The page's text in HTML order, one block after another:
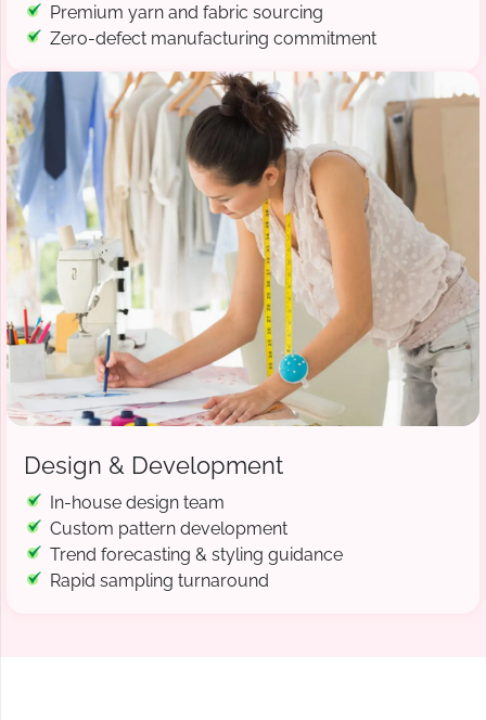
Premium yarn and fabric sourcing
Zero-defect manufacturing commitment
Design & Development
In-house design team
Custom pattern development
Trend forecasting & styling guidance
Rapid sampling turnaround